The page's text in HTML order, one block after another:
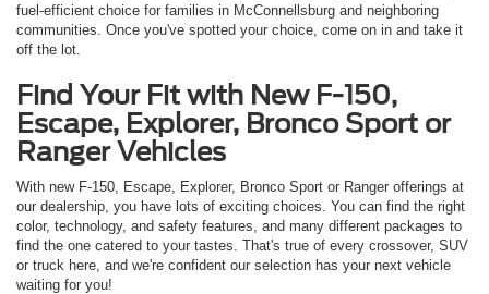
fuel-efficient choice for families in McConnellsburg and neighboring
communities. Once you've spotted your choice, come on in and take it
off the lot.
Find Your Fit with New F-150,
Escape, Explorer, Bronco Sport or
Ranger Vehicles
With new F-150, Escape, Explorer, Bronco Sport or Ranger offerings at
our dealership, you have lots of exciting choices. You can find the right
color, technology, and safety features, and many different packages to
find the one catered to your tastes. That's true of every crossover, SUV
or truck here, and we're confident our selection has your next vehicle
waiting for you!